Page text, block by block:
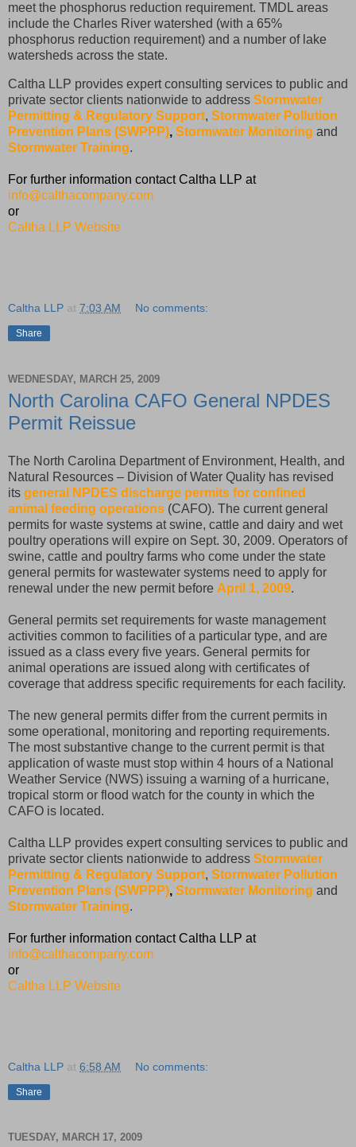
meet the phosphorus reduction requirement. TMDL areas
include the Charles River watershed (with a 65%
phosphorus reduction requirement) and a number of lake
watersheds across the state.
Caltha LLP provides expert consulting services to public and
private sector clients nationwide to address Stormwater
Permitting & Regulatory Support, Stormwater Pollution
Prevention Plans (SWPPP), Stormwater Monitoring and
Stormwater Training.
For further information contact Caltha LLP at
info@calthacompany.com
or
Caltha LLP Website
Caltha LLP at 7:03 AM No comments:
Share
WEDNESDAY, MARCH 25, 2009
North Carolina CAFO General NPDES
Permit Reissue
The North Carolina Department of Environment, Health, and
Natural Resources – Division of Water Quality has revised
its general NPDES discharge permits for confined
animal feeding operations (CAFO). The current general
permits for waste systems at swine, cattle and dairy and wet
poultry operations will expire on Sept. 30, 2009. Operators of
swine, cattle and poultry farms who come under the state
general permits for wastewater systems need to apply for
renewal under the new permit before April 1, 2009.
General permits set requirements for waste management
activities common to facilities of a particular type, and are
issued as a class every five years. General permits for
animal operations are issued along with certificates of
coverage that address specific requirements for each facility.
The new general permits differ from the current permits in
some operational, monitoring and reporting requirements.
The most substantive change to the current permit is that
application of waste must stop within 4 hours of a National
Weather Service (NWS) issuing a warning of a hurricane,
tropical storm or flood watch for the county in which the
CAFO is located.
Caltha LLP provides expert consulting services to public and
private sector clients nationwide to address Stormwater
Permitting & Regulatory Support, Stormwater Pollution
Prevention Plans (SWPPP), Stormwater Monitoring and
Stormwater Training.
For further information contact Caltha LLP at
info@calthacompany.com
or
Caltha LLP Website
Caltha LLP at 6:58 AM No comments:
Share
TUESDAY, MARCH 17, 2009